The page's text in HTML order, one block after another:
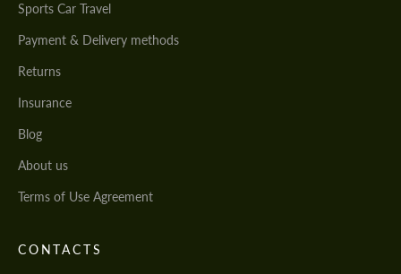
Sports Car Travel
Payment & Delivery methods
Returns
Insurance
Blog
About us
Terms of Use Agreement
CONTACTS